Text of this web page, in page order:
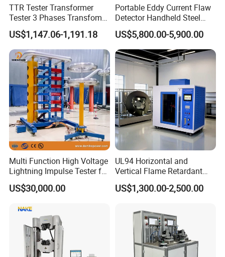
TTR Tester Transformer
Tester 3 Phases Transfomer
Turns Ratio Tester Max
Ratio 10000 Blind
Measurement for Unknown
Vector Group
US$1,147.06-1,191.18
Portable Eddy Current Flaw
Detector Handheld Steel
Welding Crack Tester NDT
Non-Destructive Testing
Equipment for Metal
Defects, Weld Inspection
US$5,800.00-5,900.00
Multi Function High Voltage
Lightning Impulse Tester for
Comprehensive Electrical
Performance Test
US$30,000.00
UL94 Horizontal and
Vertical Flame Retardant
Tester for Plastic
Combustion Character Test
US$1,300.00-2,500.00